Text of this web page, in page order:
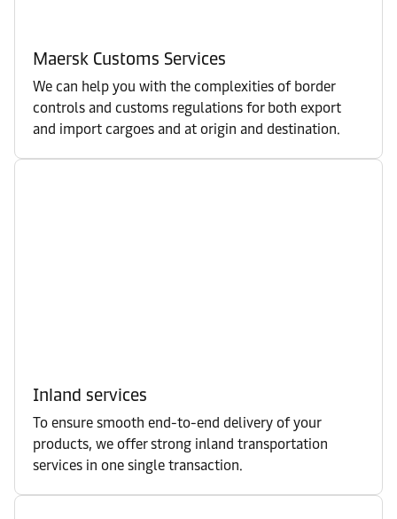
Maersk Customs Services
We can help you with the complexities of border
controls and customs regulations for both export
and import cargoes and at origin and destination.
Inland services
To ensure smooth end-to-end delivery of your
products, we offer strong inland transportation
services in one single transaction.